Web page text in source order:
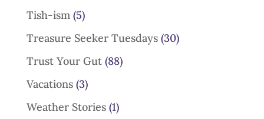
Tish-ism(5)
Treasure Seeker Tuesdays(30)
Trust Your Gut(88)
Vacations(3)
Weather Stories(1)